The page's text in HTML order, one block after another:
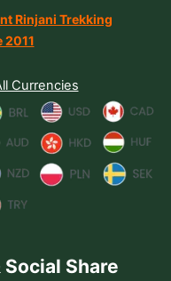
Rinjani Trekking
2011
Currencies
Social Share